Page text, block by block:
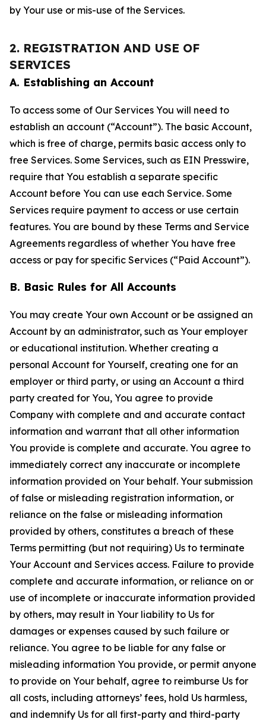
by Your use or mis-use of the Services.
2. REGISTRATION AND USE OF
SERVICES
A. Establishing an Account
To access some of Our Services You will need to
establish an account (“Account”). The basic Account,
which is free of charge, permits basic access only to
free Services. Some Services, such as EIN Presswire,
require that You establish a separate specific
Account before You can use each Service. Some
Services require payment to access or use certain
features. You are bound by these Terms and Service
Agreements regardless of whether You have free
access or pay for specific Services (“Paid Account”).
B. Basic Rules for All Accounts
You may create Your own Account or be assigned an
Account by an administrator, such as Your employer
or educational institution. Whether creating a
personal Account for Yourself, creating one for an
employer or third party, or using an Account a third
party created for You, You agree to provide
Company with complete and and accurate contact
information and warrant that all other information
You provide is complete and accurate. You agree to
immediately correct any inaccurate or incomplete
information provided on Your behalf. Your submission
of false or misleading registration information, or
reliance on the false or misleading information
provided by others, constitutes a breach of these
Terms permitting (but not requiring) Us to terminate
Your Account and Services access. Failure to provide
complete and accurate information, or reliance on or
use of incomplete or inaccurate information provided
by others, may result in Your liability to Us for
damages or expenses caused by such failure or
reliance. You agree to be liable for any false or
misleading information You provide, or permit anyone
to provide on Your behalf, agree to reimburse Us for
all costs, including attorneys’ fees, hold Us harmless,
and indemnify Us for all first-party and third-party